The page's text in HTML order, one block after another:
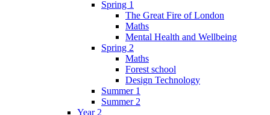
Spring 1
The Great Fire of London
Maths
Mental Health and Wellbeing
Spring 2
Maths
Forest school
Design Technology
Summer 1
Summer 2
Year 2